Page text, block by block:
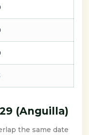
(Anguilla)
the same date